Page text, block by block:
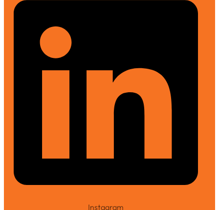
Instagram